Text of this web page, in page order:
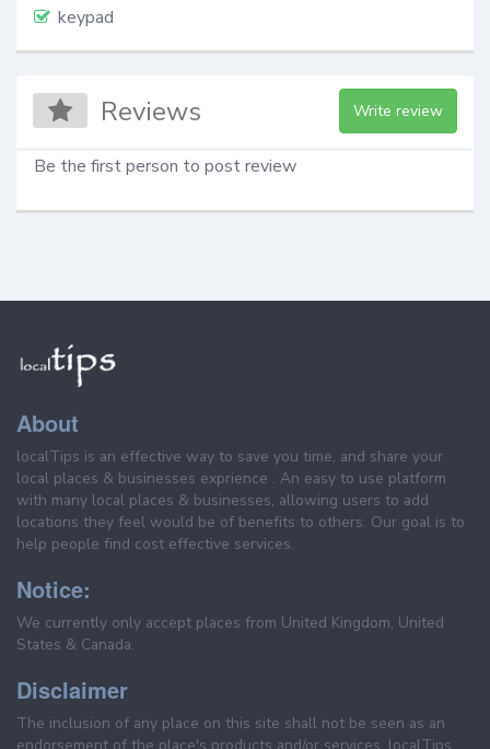
keypad
Reviews Write review
Be the first person to post review
About
localTips is an effective way to save you time, and share your
local places & businesses exprience . An easy to use platform
with many local places & businesses, allowing users to add
locations they feel would be of benefits to others. Our goal is to
help people find cost effective services.
Notice:
We currently only accept places from United Kingdom, United
States & Canada.
Disclaimer
The inclusion of any place on this site shall not be seen as an